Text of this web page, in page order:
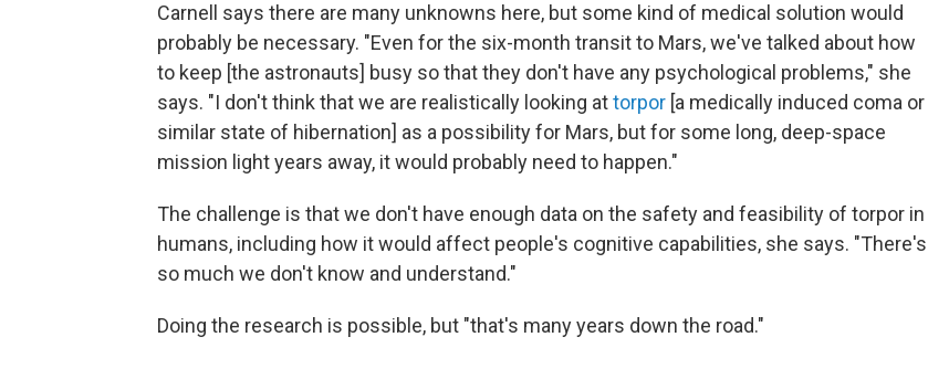
Carnell says there are many unknowns here, but some kind of medical solution would
probably be necessary. "Even for the six-month transit to Mars, we've talked about how
to keep [the astronauts] busy so that they don't have any psychological problems," she
says. "I don't think that we are realistically looking attorpor [a medically induced coma or
similar state of hibernation] as a possibility for Mars, but for some long, deep-space
mission light years away, it would probably need to happen."
The challenge is that we don't have enough data on the safety and feasibility of torpor in
humans, including how it would affect people's cognitive capabilities, she says. "There's
so much we don't know and understand."
Doing the research is possible, but "that's many years down the road."